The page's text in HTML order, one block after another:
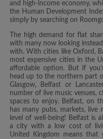
and high-income economy,
the Human Development
simply by searching on
The high demand for flat
with many now looking
with. With cities like Oxford,
most expensive cities in the
affordable option. But if
head up to the northern part
Glasgow, Belfast or
number of live music venues,
spaces to enjoy. Belfast, on
has many pubs, markets, live
level of well-being! Belfast is
a city with a low cost of
United Kingdom means that